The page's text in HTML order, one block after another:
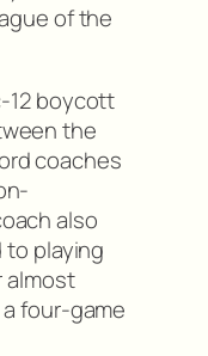
of the
12 boycott
the
coaches
also
to playing
almost
four-game